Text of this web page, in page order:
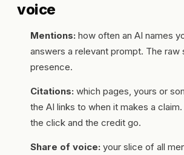
voice
Mentions: how often an AI names
answers a relevant prompt. The raw
presence.
Citations: which pages, yours or
the AI links to when it makes a
the click and the credit go.
Share of voice: your slice of all